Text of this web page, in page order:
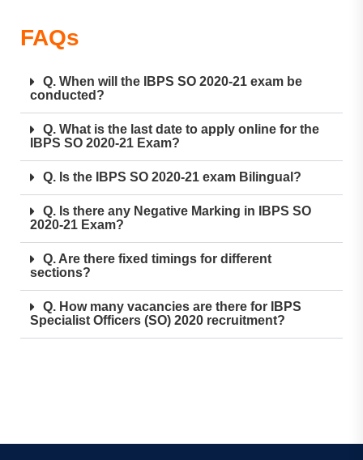
FAQs
Q. When will the IBPS SO 2020-21 exam be
conducted?
Q. What is the last date to apply online for the
IBPS SO 2020-21 Exam?
Q. Is the IBPS SO 2020-21 exam Bilingual?
Q. Is there any Negative Marking in IBPS SO
2020-21 Exam?
Q. Are there fixed timings for different
sections?
Q. How many vacancies are there for IBPS
Specialist Officers (SO) 2020 recruitment?